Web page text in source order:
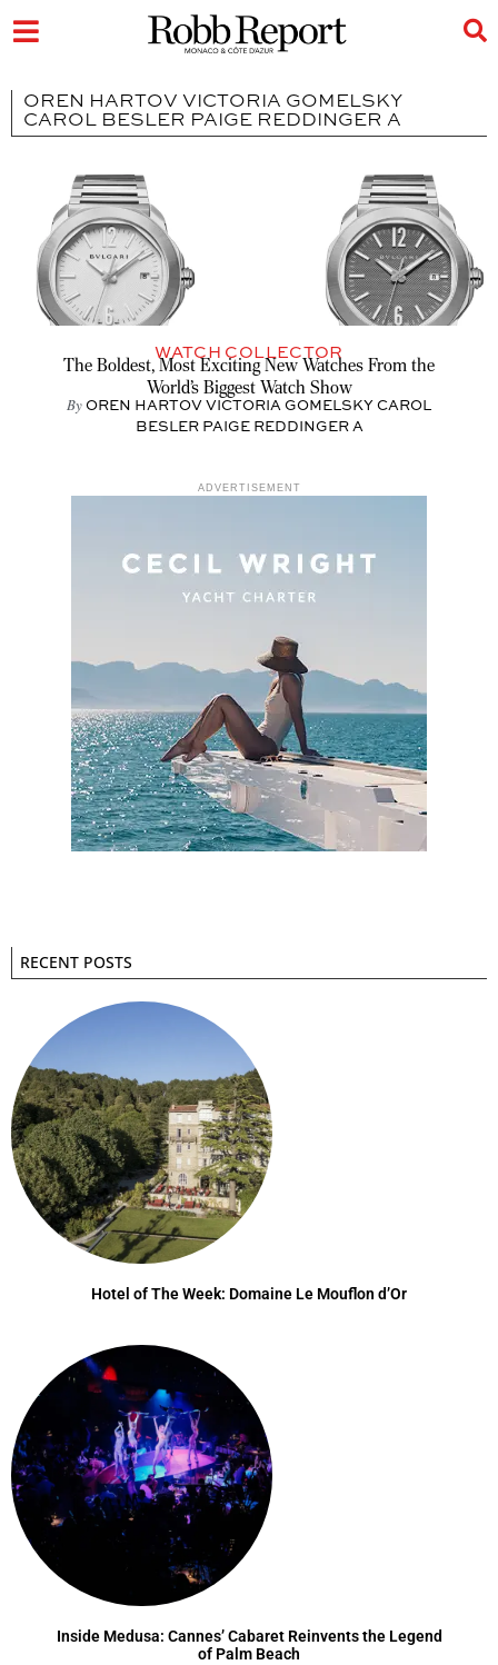
OREN HARTOV VICTORIA GOMELSKY
CAROL BESLER PAIGE REDDINGER A
WATCH COLLECTOR
The Boldest, Most Exciting New Watches From the
World’s Biggest Watch Show
ByOREN HARTOV VICTORIA GOMELSKY CAROL
BESLER PAIGE REDDINGER A
ADVERTISEMENT
RECENT POSTS
Hotel of The Week: Domaine Le Mouflon d’Or
Inside Medusa: Cannes’ Cabaret Reinvents the Legend
of Palm Beach